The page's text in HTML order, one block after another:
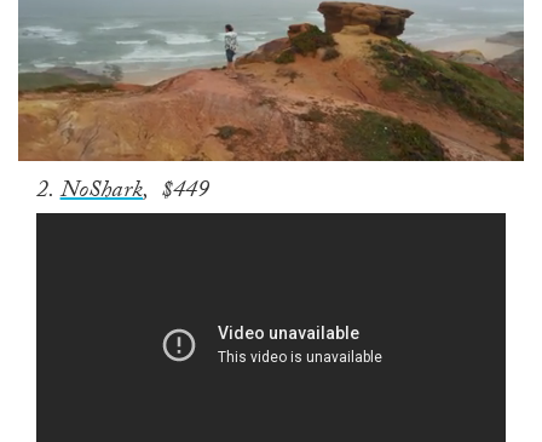
seconds
2.NoShark, $449